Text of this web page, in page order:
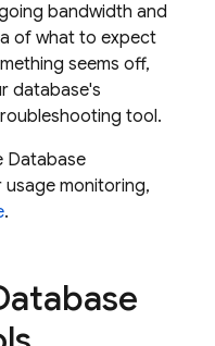
bandwidth and
of what to expect
seems off,
database's
tool.
Database
monitoring,
.